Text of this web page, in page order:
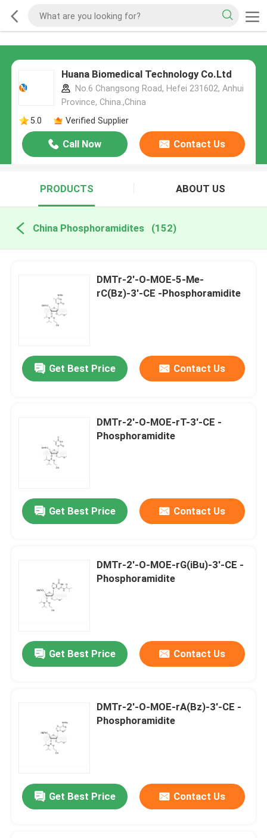
Huana Biomedical Technology Co.Ltd
No.6 Changsong Road, Hefei 231602, Anhui
Province, China.,China
5.0
Verified Supplier
Call Now Contact Us
PRODUCTS ABOUT US
China Phosphoramidites (152)
DMTr-2'-O-MOE-5-Me-
rC(Bz)-3'-CE -Phosphoramidite
Get Best Price Contact Us
DMTr-2'-O-MOE-rT-3'-CE -
Phosphoramidite
Get Best Price Contact Us
DMTr-2'-O-MOE-rG(iBu)-3'-CE -
Phosphoramidite
Get Best Price Contact Us
DMTr-2'-O-MOE-rA(Bz)-3'-CE -
Phosphoramidite
Get Best Price Contact Us